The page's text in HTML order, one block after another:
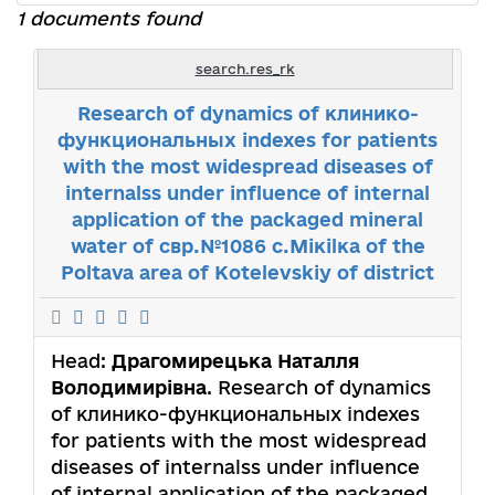
1 documents found
search.res_rk
Research of dynamics of клинико-
функциональных indexes for patients
with the most widespread diseases of
internalss under influence of internal
application of the packaged mineral
water of свр.№1086 с.Мiкilка of the
Poltava area of Коtelevskiy of district
Head: Драгомирецька Наталля
Володимирівна. Research of dynamics
of клинико-функциональных indexes
for patients with the most widespread
diseases of internalss under influence